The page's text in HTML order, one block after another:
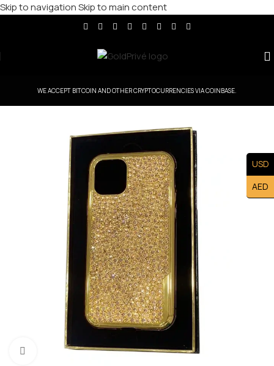
Skip to navigationSkip to main content
WE ACCEPT BITCOIN AND OTHER CRYPTOCURRENCIES VIA COINBASE.
Click to enlarge
USD
AED